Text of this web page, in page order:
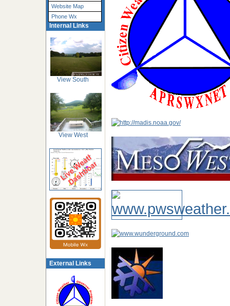
Website Map
Phone Wx
Internal Links
View South
View West
External Links